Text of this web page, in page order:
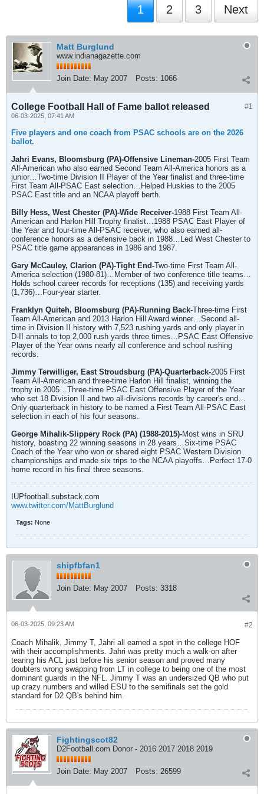
1 2 3 Next
Matt Burglund
www.indianagazette.com
Join Date: May 2007 Posts: 1066
#1
College Football Hall of Fame ballot released
06-03-2025, 07:41 AM
Five players and one coach from PSAC schools are on the 2026
ballot.
Jahri Evans, Bloomsburg (PA)-Offensive Lineman-2005 First Team
All-American who also earned Second Team All-America honors as a
junior…Two-time Division II Player of the Year finalist and three-time
First Team All-PSAC East selection…Helped Huskies to the 2005
PSAC East title and an NCAA playoff berth.
Billy Hess, West Chester (PA)-Wide Receiver-1988 First Team All-
American and Harlon Hill Trophy finalist…1988 PSAC East Player of
the Year and four-time All-PSAC receiver, who also earned all-
conference honors as a defensive back in 1988…Led West Chester to
PSAC title game appearances in 1986 and 1987.
Gary McCauley, Clarion (PA)-Tight End-Two-time First Team All-
America selection (1980-81)…Member of two conference title teams…
Holds school career records for receptions (135) and receiving yards
(1,736)…Four-year starter.
Franklyn Quiteh, Bloomsburg (PA)-Running Back-Three-time First
Team All-American and 2013 Harlon Hill Award winner…Second all-
time in Division II history with 7,523 rushing yards and only player in
D-II annals to top 2,000 rush yards three times…PSAC East Offensive
Player of the Year owns nearly all conference and school rushing
records.
Jimmy Terwilliger, East Stroudsburg (PA)-Quarterback-2005 First
Team All-American and three-time Harlon Hill finalist, winning the
trophy in 2005…Three-time PSAC East Offensive Player of the Year
who set 18 Division II and two all-divisions records by career's end…
Only quarterback in history to be named a First Team All-PSAC East
selection in each of his four seasons.
George Mihalik-Slippery Rock (PA) (1988-2015)-Most wins in SRU
history, boasting 22 winning seasons in 28 years…Six-time PSAC
Coach of the Year who won or shared eight PSAC Western Division
championships and made six trips to the NCAA playoffs…Perfect 17-0
home record in his final three seasons.
IUPfootball.substack.com
www.twitter.com/MattBurglund
Tags: None
shipfbfan1
Join Date: May 2007 Posts: 3318
#2
06-03-2025, 09:23 AM
Coach Mihalik, Jimmy T, Jahri all earned a spot in the college HOF
with their accomplishments. Jahri was pretty much a walk-on after
tearing his ACL just before his senior season and proved many
doubters wrong swapping from LT in college to being one of the most
dominant guards in the NFL. Jimmy T was an undersized QB who put
up crazy numbers and willed ESU to the semifinals set the gold
standard for D2 QB's behind him.
Fightingscot82
D2Football.com Donor - 2016 2017 2018 2019
Join Date: May 2007 Posts: 26599